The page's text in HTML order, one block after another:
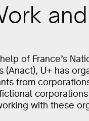
of France’s
U+ has
from
with these